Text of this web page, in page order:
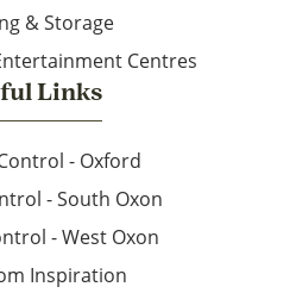
& Storage
Centres
Links
- Oxford
- South Oxon
- West Oxon
Inspiration